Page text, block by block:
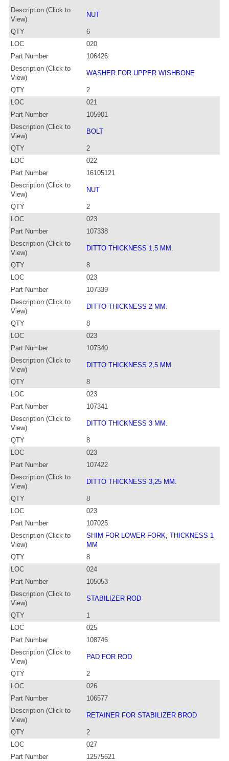
Description (Click to
View)
NUT
QTY
6
LOC
020
Part Number
106426
Description (Click to
View)
WASHER FOR UPPER WISHBONE
QTY
2
LOC
021
Part Number
105901
Description (Click to
View)
BOLT
QTY
2
LOC
022
Part Number
16105121
Description (Click to
View)
NUT
QTY
2
LOC
023
Part Number
107338
Description (Click to
View)
DITTO THICKNESS 1,5 MM.
QTY
8
LOC
023
Part Number
107339
Description (Click to
View)
DITTO THICKNESS 2 MM.
QTY
8
LOC
023
Part Number
107340
Description (Click to
View)
DITTO THICKNESS 2,5 MM.
QTY
8
LOC
023
Part Number
107341
Description (Click to
View)
DITTO THICKNESS 3 MM.
QTY
8
LOC
023
Part Number
107422
Description (Click to
View)
DITTO THICKNESS 3,25 MM.
QTY
8
LOC
023
Part Number
107025
Description (Click to
View)
SHIM FOR LOWER FORK, THICKNESS 1
MM
QTY
8
LOC
024
Part Number
105053
Description (Click to
View)
STABILIZER ROD
QTY
1
LOC
025
Part Number
108746
Description (Click to
View)
PAD FOR ROD
QTY
2
LOC
026
Part Number
106577
Description (Click to
View)
RETAINER FOR STABILIZER BROD
QTY
2
LOC
027
Part Number
12575621